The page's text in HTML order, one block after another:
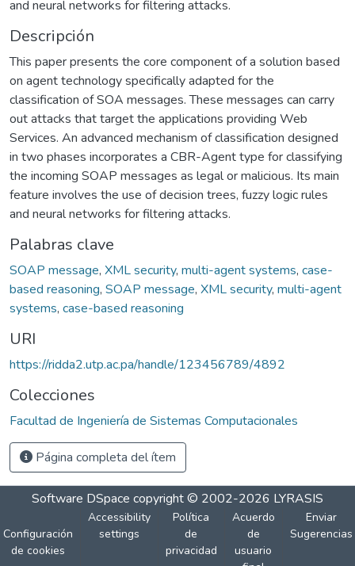
and neural networks for filtering attacks.
Descripción
This paper presents the core component of a solution based
on agent technology specifically adapted for the
classification of SOA messages. These messages can carry
out attacks that target the applications providing Web
Services. An advanced mechanism of classification designed
in two phases incorporates a CBR-Agent type for classifying
the incoming SOAP messages as legal or malicious. Its main
feature involves the use of decision trees, fuzzy logic rules
and neural networks for filtering attacks.
Palabras clave
SOAP message, XML security, multi-agent systems, case-
based reasoning, SOAP message, XML security, multi-agent
systems, case-based reasoning
URI
https://ridda2.utp.ac.pa/handle/123456789/4892
Colecciones
Facultad de Ingeniería de Sistemas Computacionales
Página completa del ítem
Software DSpace copyright © 2002-2026 LYRASIS
Configuración
de cookies
Accessibility
settings
Política
de
privacidad
Acuerdo
de
usuario
Enviar
Sugerencias